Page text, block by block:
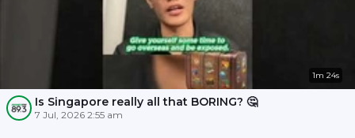
1m 24s
Is Singapore really all that BORING? 🤔
7 Jul, 2026 2:55 am